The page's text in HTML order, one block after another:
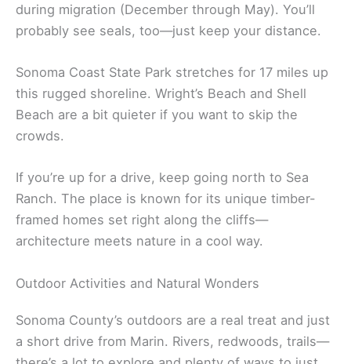
Jenner sits right where the Russian River hits the
Pacific—honestly, the views from Highway 1 are
Goat Rock Beach is nearby, with wild rock
formations and some of the bestwhale watching
during migration (December through May). You’ll
Sonoma Coast State Park stretches for 17 miles up
this rugged shoreline. Wright’s Beach and Shell
Beach are a bit quieter if you want to skip the
Ranch. The place is known for its unique timber-
framed homes set right along the cliffs—